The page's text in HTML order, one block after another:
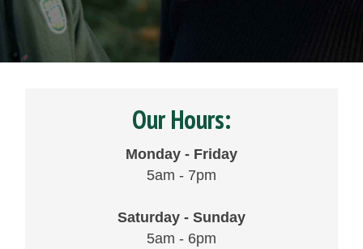
Our Hours:
Monday - Friday
5am - 7pm
Saturday - Sunday
5am - 6pm